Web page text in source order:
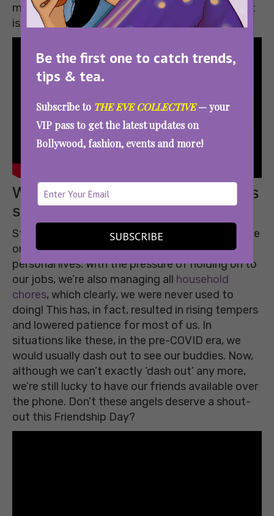
Be the first one to catch trends,
tips & tea.
Subscribe to THE EVE COLLECTIVE— your
VIP pass to get the latest updates on
Bollywood, fashion, events and more!
SUBSCRIBE
managed to keep our friendship strong and that
is exactly why we need to celebrate it this year!
When patience breaks and things
seem dull, call a friend!
Staying locked up indoors hasn’t just put a pause
on our social life, it has also disrupted our
personal lives. With the pressure of holding on to
our jobs, we’re also managing all household
chores, which clearly, we were never used to
doing! This has, in fact, resulted in rising tempers
and lowered patience for most of us. In
situations like these, in the pre-COVID era, we
would usually dash out to see our buddies. Now,
although we can’t exactly ‘dash out’ any more,
we’re still lucky to have our friends available over
the phone. Don’t these angels deserve a shout-
out this Friendship Day?